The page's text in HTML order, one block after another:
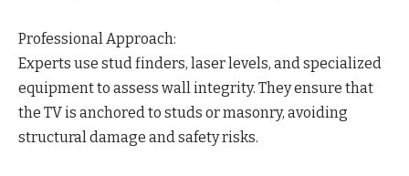
Professional Approach:
Experts use stud finders, laser levels, and specialized
equipment to assess wall integrity. They ensure that
the TV is anchored to studs or masonry, avoiding
structural damage and safety risks.